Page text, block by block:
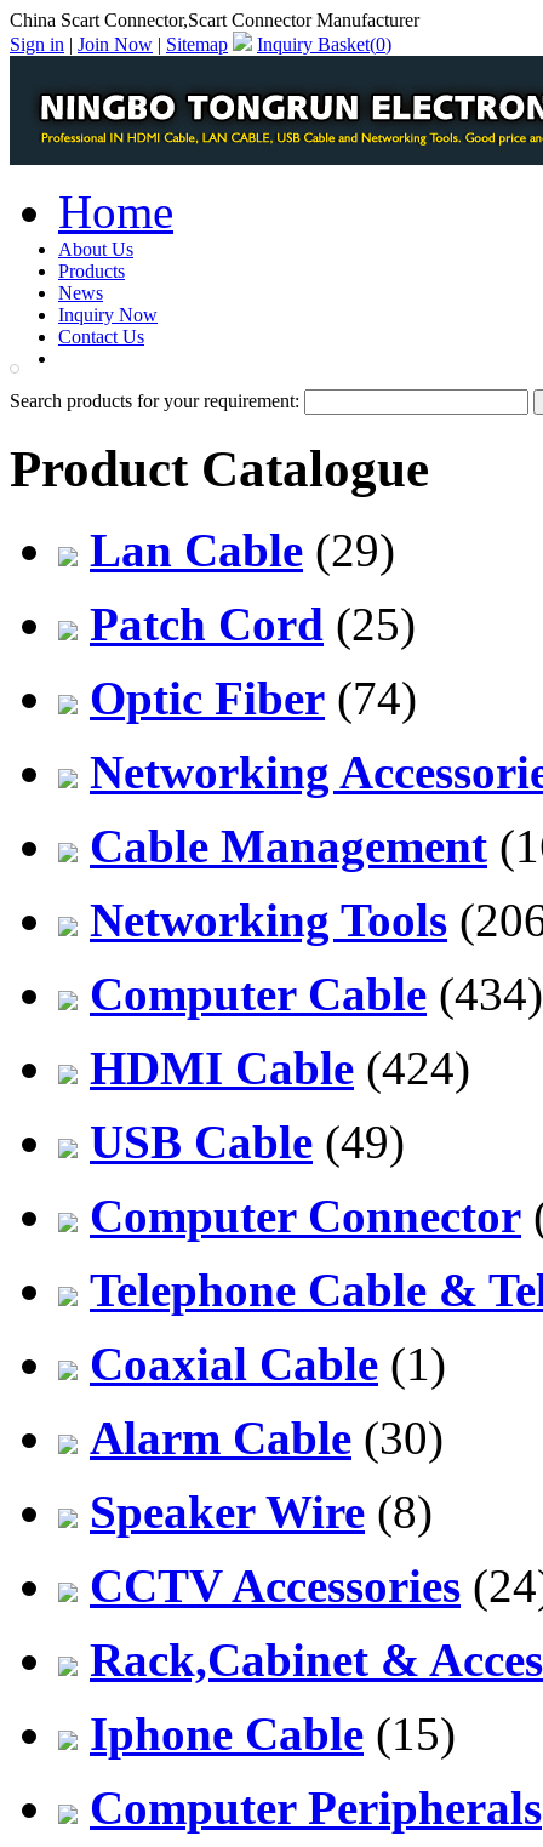
China Scart Connector,Scart Connector Manufacturer
Sign in | Join Now | Sitemap Inquiry Basket(0)
Home
About Us
Products
News
Inquiry Now
Contact Us
Search products for your requirement:
Product Catalogue
Lan Cable (29)
Patch Cord (25)
Optic Fiber (74)
Networking
Cable Management
Networking Tools
Computer Cable (434)
HDMI Cable (424)
USB Cable (49)
Computer Connector
Telephone Cable &
Coaxial Cable (1)
Alarm Cable (30)
Speaker Wire (8)
CCTV Accessories
Rack,Cabinet &
Iphone Cable (15)
Computer Peripherals